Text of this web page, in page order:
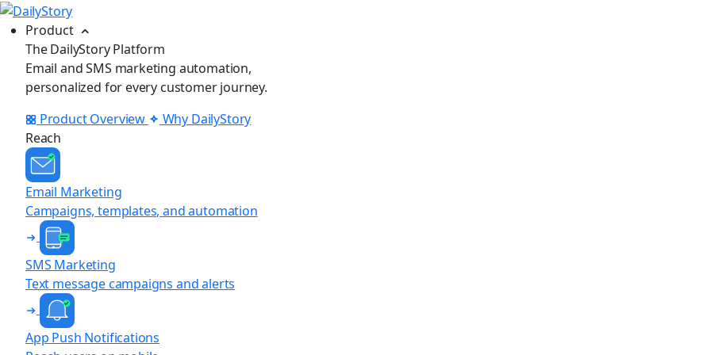
Product
The DailyStory Platform
Email and SMS marketing automation,
personalized for every customer journey.
Product Overview
Why DailyStory
Reach
Email Marketing
Campaigns, templates, and automation
SMS Marketing
Text message campaigns and alerts
App Push Notifications